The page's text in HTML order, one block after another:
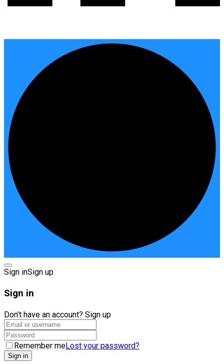
Sign inSign up
Sign in
Don’t have an account? Sign up
Remember meLost your password?